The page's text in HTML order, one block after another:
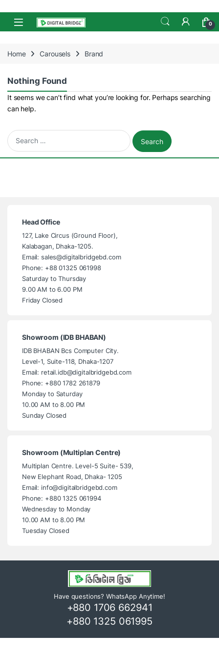
Skip to navigation
Skip to content
Open 0
Home Carousels Brand
Nothing Found
It seems we can’t find what you’re looking for. Perhaps searching
can help.
Search for:
Head Office
127, Lake Circus (Ground Floor),
Kalabagan, Dhaka-1205.
Email: sales@digitalbridgebd.com
Phone: +88 01325 061998
Saturday to Thursday
9.00 AM to 6.00 PM
Friday Closed
Showroom (IDB BHABAN)
IDB BHABAN Bcs Computer City.
Level-1, Suite-118, Dhaka-1207
Email: retail.idb@digitalbridgebd.com
Phone: +880 1782 261879
Monday to Saturday
10.00 AM to 8.00 PM
Sunday Closed
Showroom (Multiplan Centre)
Multiplan Centre. Level-5 Suite- 539,
New Elephant Road, Dhaka- 1205
Email: info@digitalbridgebd.com
Phone: +880 1325 061994
Wednesday to Monday
10.00 AM to 8.00 PM
Tuesday Closed
Have questions? WhatsApp Anytime!
+880 1706 662941
+880 1325 061995